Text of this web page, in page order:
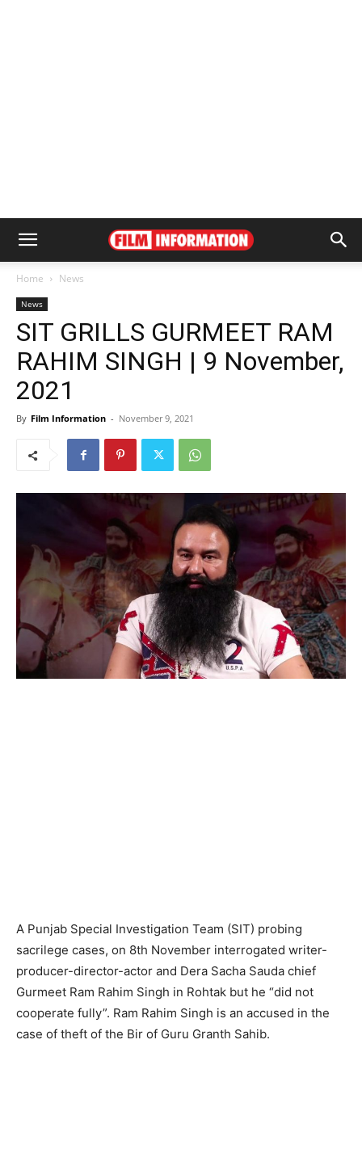
Home News
News
SIT GRILLS GURMEET RAM
RAHIM SINGH | 9 November,
2021
By Film Information - November 9, 2021
A Punjab Special Investigation Team (SIT) probing
sacrilege cases, on 8th November interrogated writer-
producer-director-actor and Dera Sacha Sauda chief
Gurmeet Ram Rahim Singh in Rohtak but he “did not
cooperate fully”. Ram Rahim Singh is an accused in the
case of theft of the Bir of Guru Granth Sahib.